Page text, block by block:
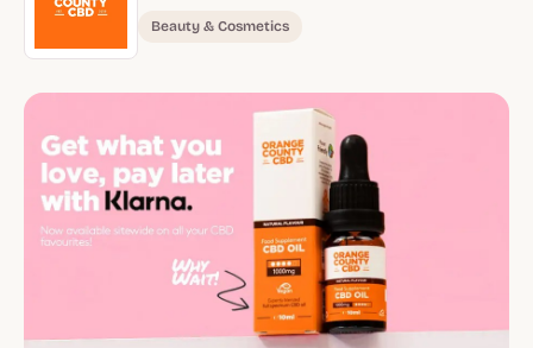
Beauty & Cosmetics